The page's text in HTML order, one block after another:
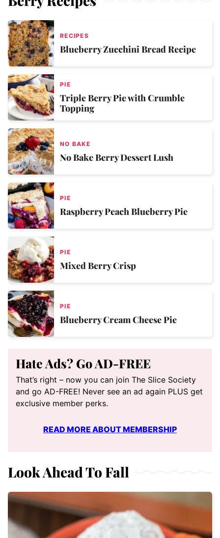
RECIPES
Blueberry Zucchini Bread Recipe
PIE
Triple Berry Pie with Crumble
Topping
NO BAKE
No Bake Berry Dessert Lush
PIE
Raspberry Peach Blueberry Pie
PIE
Mixed Berry Crisp
PIE
Blueberry Cream Cheese Pie
Hate Ads? Go AD-FREE
That’s right – now you can join The Slice Society
and go AD-FREE! Never see an ad again PLUS get
exclusive member perks.
READ MORE ABOUT MEMBERSHIP
Look Ahead To Fall